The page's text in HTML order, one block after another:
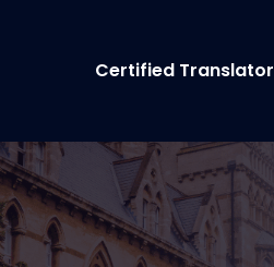
Certified Translator